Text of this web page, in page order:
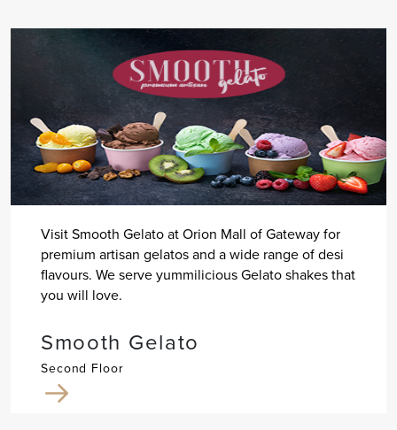
Visit Smooth Gelato at Orion Mall of Gateway for
premium artisan gelatos and a wide range of desi
flavours. We serve yummilicious Gelato shakes that
you will love.
Smooth Gelato
Second Floor